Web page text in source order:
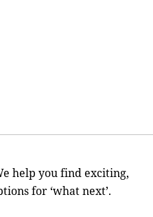
help you find exciting,
for ‘what next’.